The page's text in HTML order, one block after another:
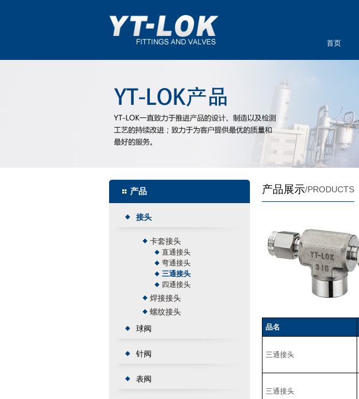
首页
产品
接头
卡套接头
直通接头
弯通接头
三通接头
四通接头
焊接接头
螺纹接头
球阀
针阀
表阀
产品展示/PRODUCTS
品名
三通接头
三通接头